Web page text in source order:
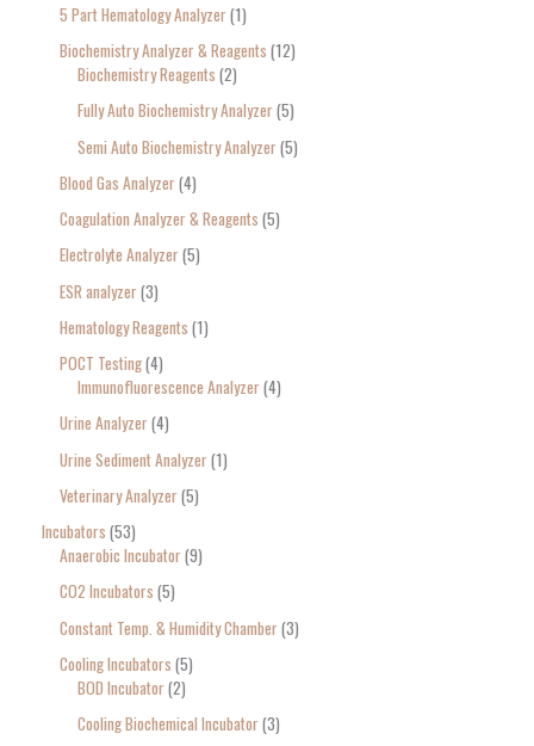
5 Part Hematology Analyzer 1
Biochemistry Analyzer & Reagents 12
Biochemistry Reagents 2
Fully Auto Biochemistry Analyzer 5
Semi Auto Biochemistry Analyzer 5
Blood Gas Analyzer 4
Coagulation Analyzer & Reagents 5
Electrolyte Analyzer 5
ESR analyzer 3
Hematology Reagents 1
POCT Testing 4
Immunofluorescence Analyzer 4
Urine Analyzer 4
Urine Sediment Analyzer 1
Veterinary Analyzer 5
Incubators 53
Anaerobic Incubator 9
CO2 Incubators 5
Constant Temp. & Humidity Chamber 3
Cooling Incubators 5
BOD Incubator 2
Cooling Biochemical Incubator 3